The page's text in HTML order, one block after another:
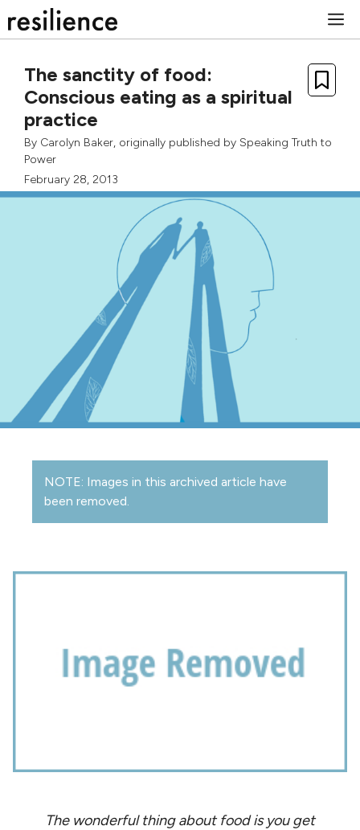
to
The sanctity of food:
Conscious eating as a spiritual
practice
By Carolyn Baker, originally published by Speaking Truth to
Power
February 28, 2013
NOTE: Images in this archived article have
been removed.
The wonderful thing about food is you get